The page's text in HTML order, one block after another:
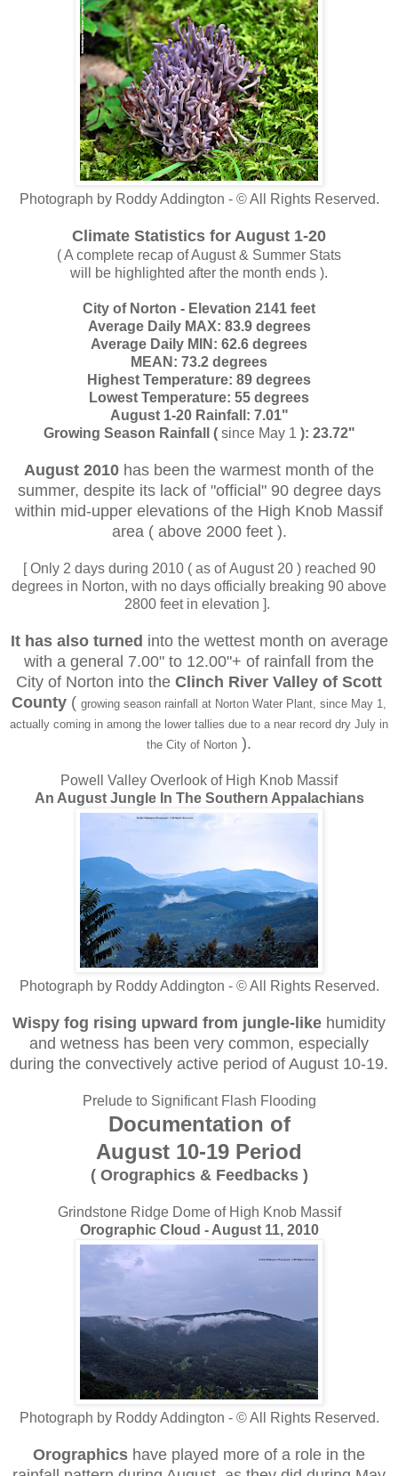
Photograph by Roddy Addington - © All Rights Reserved.
Climate Statistics for August 1-20
( A complete recap of August & Summer Stats
will be highlighted after the month ends ).
City of Norton - Elevation 2141 feet
Average Daily MAX: 83.9 degrees
Average Daily MIN: 62.6 degrees
MEAN: 73.2 degrees
Highest Temperature: 89 degrees
Lowest Temperature: 55 degrees
August 1-20 Rainfall: 7.01"
Growing Season Rainfall (since May 1 ): 23.72"
August 2010 has been the warmest month of the
summer, despite its lack of "official" 90 degree days
within mid-upper elevations of the High Knob Massif
area ( above 2000 feet ).
[ Only 2 days during 2010 ( as of August 20 ) reached 90
degrees in Norton, with no days officially breaking 90 above
2800 feet in elevation ].
It has also turned into the wettest month on average
with a general 7.00" to 12.00"+ of rainfall from the
City of Norton into the Clinch River Valley of Scott
County ( growing season rainfall at Norton Water Plant, since May 1,
actually coming in among the lower tallies due to a near record dry July in
the City of Norton ).
Powell Valley Overlook of High Knob Massif
An August Jungle In The Southern Appalachians
Photograph by Roddy Addington - © All Rights Reserved.
Wispy fog rising upward from jungle-like humidity
and wetness has been very common, especially
during the convectively active period of August 10-19.
Prelude to Significant Flash Flooding
Documentation of
August 10-19 Period
( Orographics & Feedbacks )
Grindstone Ridge Dome of High Knob Massif
Orographic Cloud - August 11, 2010
Photograph by Roddy Addington - © All Rights Reserved.
Orographics have played more of a role in the